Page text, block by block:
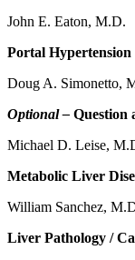
John E. Eaton, M.D.
Portal
Doug A. Simonetto,
Optional – Question
Michael D. Leise,
Metabolic Liver
William Sanchez,
Liver Pathology /